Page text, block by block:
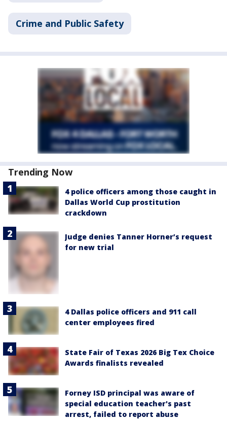
Crime and Public Safety
Trending Now
4 police officers among those caught in
Dallas World Cup prostitution
crackdown
Judge denies Tanner Horner’s request
for new trial
4 Dallas police officers and 911 call
center employees fired
State Fair of Texas 2026 Big Tex Choice
Awards finalists revealed
Forney ISD principal was aware of
special education teacher's past
arrest, failed to report abuse